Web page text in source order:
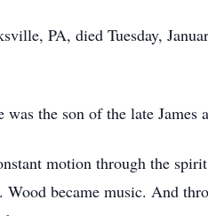
PA, died Tuesday,
the son of the late James
motion through the
Wood became music. And